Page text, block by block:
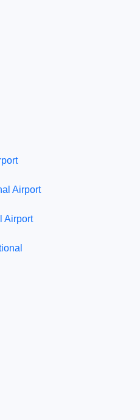
Airport
Airport